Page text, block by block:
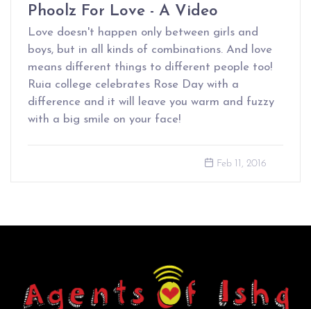
Phoolz For Love - A Video
Love doesn't happen only between girls and
boys, but in all kinds of combinations. And love
means different things to different people too!
Ruia college celebrates Rose Day with a
difference and it will leave you warm and fuzzy
with a big smile on your face!
Feb 11, 2016